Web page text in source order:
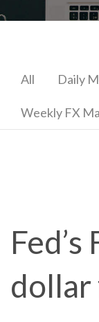
All Daily
Weekly FX